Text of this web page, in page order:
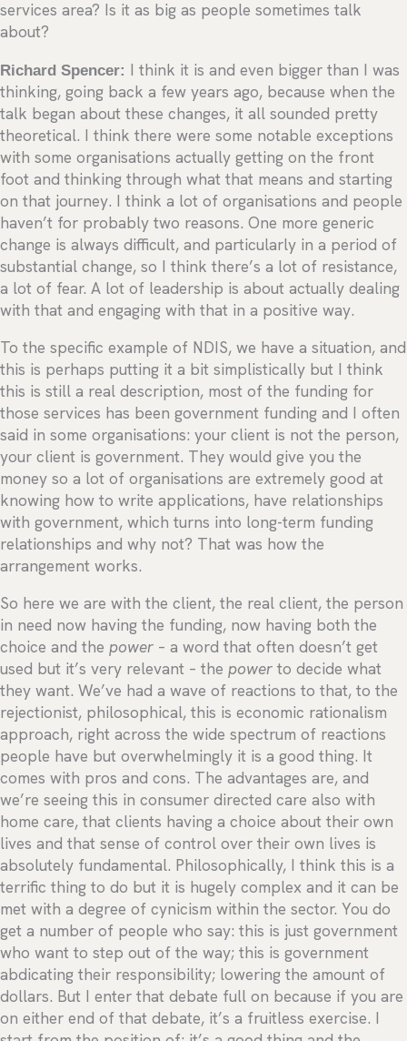
services area? Is it as big as people sometimes talk
about?
Richard Spencer: I think it is and even bigger than I was
thinking, going back a few years ago, because when the
talk began about these changes, it all sounded pretty
theoretical. I think there were some notable exceptions
with some organisations actually getting on the front
foot and thinking through what that means and starting
on that journey. I think a lot of organisations and people
haven’t for probably two reasons. One more generic
change is always difficult, and particularly in a period of
substantial change, so I think there’s a lot of resistance,
a lot of fear. A lot of leadership is about actually dealing
with that and engaging with that in a positive way.
To the specific example of NDIS, we have a situation, and
this is perhaps putting it a bit simplistically but I think
this is still a real description, most of the funding for
those services has been government funding and I often
said in some organisations: your client is not the person,
your client is government. They would give you the
money so a lot of organisations are extremely good at
knowing how to write applications, have relationships
with government, which turns into long-term funding
relationships and why not? That was how the
arrangement works.
So here we are with the client, the real client, the person
in need now having the funding, now having both the
choice and the power – a word that often doesn’t get
used but it’s very relevant – the power to decide what
they want. We’ve had a wave of reactions to that, to the
rejectionist, philosophical, this is economic rationalism
approach, right across the wide spectrum of reactions
people have but overwhelmingly it is a good thing. It
comes with pros and cons. The advantages are, and
we’re seeing this in consumer directed care also with
home care, that clients having a choice about their own
lives and that sense of control over their own lives is
absolutely fundamental. Philosophically, I think this is a
terrific thing to do but it is hugely complex and it can be
met with a degree of cynicism within the sector. You do
get a number of people who say: this is just government
who want to step out of the way; this is government
abdicating their responsibility; lowering the amount of
dollars. But I enter that debate full on because if you are
on either end of that debate, it’s a fruitless exercise. I